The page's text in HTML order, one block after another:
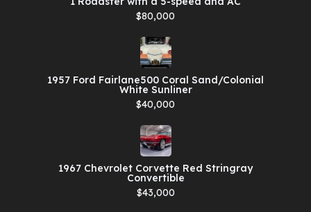
$80,000
1957 Ford Fairlane500 Coral Sand/Colonial
White Sunliner
$40,000
1967 Chevrolet Corvette Red Stringray
Convertible
$43,000